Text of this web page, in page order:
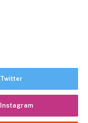
Twitter
Instagram